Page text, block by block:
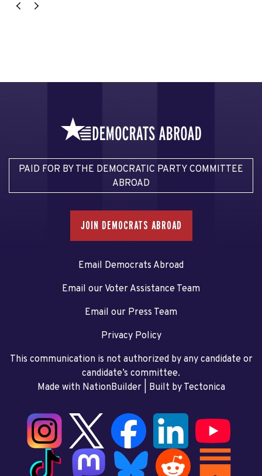
PAID FOR BY THE DEMOCRATIC PARTY COMMITTEE
ABROAD
JOIN DEMOCRATS ABROAD
Email Democrats Abroad
Email our Voter Assistance Team
Email our Press Team
Privacy Policy
This communication is not authorized by any candidate or
candidate’s committee.
Made with NationBuilder| Built by Tectonica